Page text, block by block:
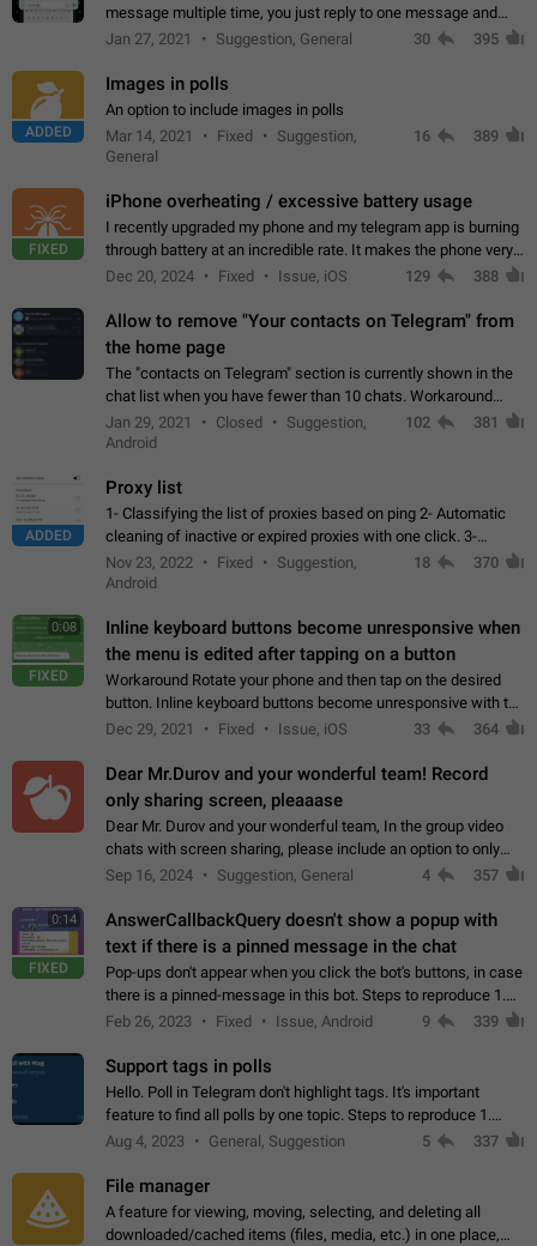
message multiple time, you just reply to one message and
then it should be possible to select more messsage to include
Jan 27, 2021 Suggestion, General 30 395
ADDED
Images in polls
An option to include images in polls
Mar 14, 2021
Fixed
Suggestion,
General
16 389
FIXED
iPhone overheating / excessive battery usage
I recently upgraded my phone and my telegram app is burning
through battery at an incredible rate. It makes the phone very
hot whenever I open it for no discernable reason. All I'm doing
Dec 20, 2024 Fixed Issue, iOS 129 388
Allow to remove "Your contacts on Telegram" from
the home page
The "contacts on Telegram" section is currently shown in the
chat list when you have fewer than 10 chats. Workaround
Have more than 10 chats in your list.
Jan 29, 2021 Closed
Suggestion,
Android
102 381
ADDED
Proxy list
1- Classifying the list of proxies based on ping 2- Automatic
cleaning of inactive or expired proxies with one click. 3-
Manual removal of a large number of proxies in the proxy list.
4- Sharing multiple…
Nov 23, 2022 Fixed
Suggestion,
Android
18 370
0:08
FIXED
Inline keyboard buttons become unresponsive when
the menu is edited after tapping on a button
Workaround Rotate your phone and then tap on the desired
button. Inline keyboard buttons become unresponsive with the
new "menu transition" animation that appears when the menu
Dec 29, 2021 Fixed Issue, iOS 33 364
Dear Mr.Durov and your wonderful team! Record
only sharing screen, pleaaase
Dear Mr. Durov and your wonderful team, In the group video
chats with screen sharing, please include an option to only
record the shared screen, without switching to the avatars of
Sep 16, 2024 Suggestion, General 4 357
0:14
FIXED
AnswerCallbackQuery doesn't show a popup with
text if there is a pinned message in the chat
Pop-ups don't appear when you click the bot's buttons, in case
there is a pinned-message in this bot. Steps to reproduce 1.
Open @BotFather and pin random message. 2. Go to
Feb 26, 2023 Fixed Issue, Android 9 339
Support tags in polls
Hello. Poll in Telegram don't highlight tags. It's important
feature to find all polls by one topic. Steps to reproduce 1.
Create poll with any tag (#something) in question 2. Publish
Aug 4, 2023 General, Suggestion 5 337
File manager
A feature for viewing, moving, selecting, and deleting all
downloaded/cached items (files, media, etc.) in one place,